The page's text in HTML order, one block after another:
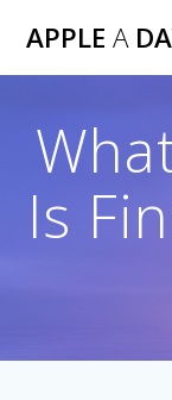
APPLE A
Is